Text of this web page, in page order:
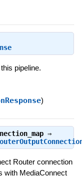
pipeline.
)
⇒
Router connection
with MediaConnect